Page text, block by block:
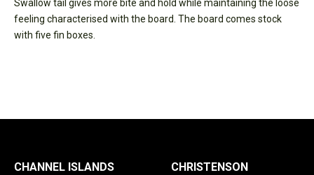
Swallow tail gives more bite and hold while maintaining the loose
feeling characterised with the board. The board comes stock
with five fin boxes.
CHANNEL ISLANDS
CHRISTENSON